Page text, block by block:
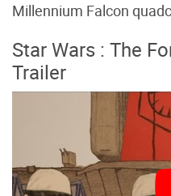
Millennium Falcon
Star Wars : The
Trailer